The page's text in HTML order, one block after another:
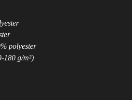
polyester
180 g/m²)